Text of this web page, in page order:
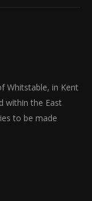
Whitstable, in Kent
within the East
to be made